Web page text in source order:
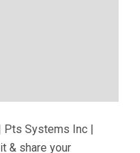
Pts Systems Inc |
& share your